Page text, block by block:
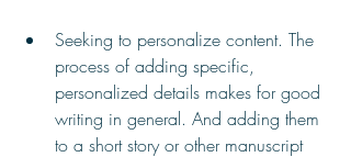
Seeking to personalize content. The
process of adding specific,
personalized details makes for good
writing in general. And adding them
to a short story or other manuscript